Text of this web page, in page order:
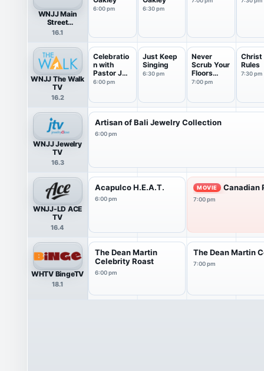
WNJJ Main
Street
Television
16.1
6:00 pm 6:30 pm
WNJJ The Walk
TV
16.2
Celebratio
n with
Pastor JT
Guyton
6:00 pm
Just Keep
Singing
6:30 pm
Never
Scrub Your
Floors
Again
7:00 pm
Christ
Rules
7:30 pm
WNJJ Jewelry
TV
16.3
Artisan of Bali Jewelry Collection
6:00 pm
WNJJ-LD ACE
TV
16.4
Acapulco H.E.A.T.
6:00 pm
MOVIE Canadian
7:00 pm
WHTV BingeTV
18.1
The Dean Martin
Celebrity Roast
6:00 pm
The Dean Martin
7:00 pm